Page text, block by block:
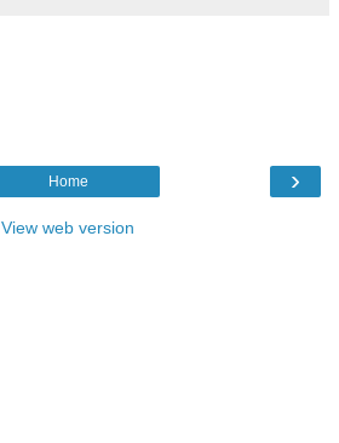
›
Home
View web version